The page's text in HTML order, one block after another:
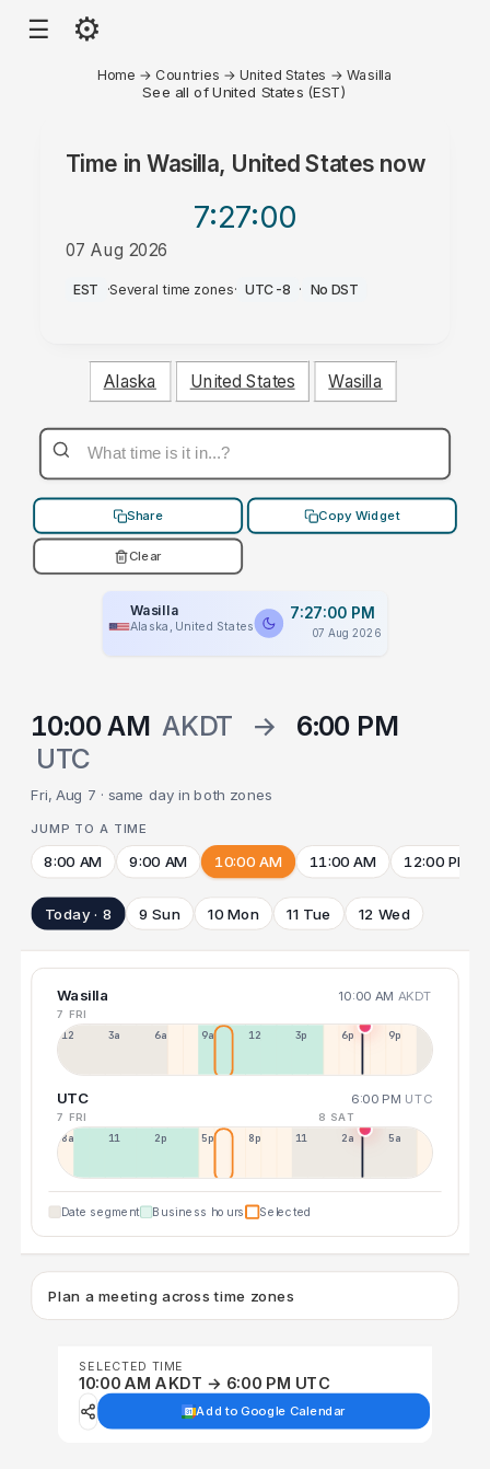
☰ ⚙
Home → Countries →United States →Wasilla
See all of United States (EST)
Time inWasilla, United Statesnow
7:27:00
07 Aug 2026
PM
EST ·Several time zones· UTC-8 · No DST
Alaska United States Wasilla
Share Copy Widget
Clear
Wasilla
Alaska, United States
7:27:00 PM
07 Aug 2026
10:00 AM AKDT →
6:00 PM
UTC
Fri, Aug 7 · same day in both zones
JUMP TO A TIME
8:00 AM 9:00 AM 10:00 AM 11:00 AM 12:00 PM
Today · 8 9 Sun 10 Mon 11 Tue 12 Wed
Wasilla 10:00 AM AKDT
7 FRI
12a 3a 6a 9a 12p 3p 6p 9p
UTC 6:00 PM UTC
7 FRI 8 SAT
8a 11a 2p 5p 8p 11p 2a 5a
Date segment Business hours Selected
Plan a meeting across time zones
SELECTED TIME
10:00 AM AKDT → 6:00 PM UTC
Add to Google Calendar